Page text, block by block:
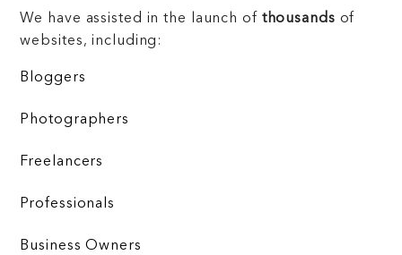
We have assisted in the launch of thousands of
websites, including:
Bloggers
Photographers
Freelancers
Professionals
Business Owners